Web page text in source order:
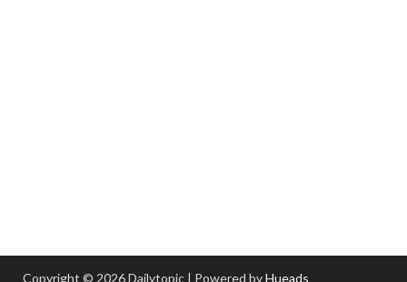
Copyright © 2026 Dailytopic | Powered byHueads